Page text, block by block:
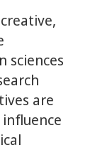
sciences
are